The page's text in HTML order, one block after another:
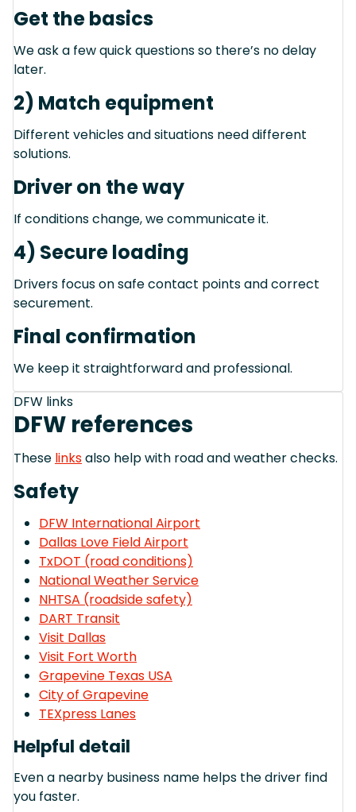
Get the basics
We ask a few quick questions so there’s no delay
later.
2) Match equipment
Different vehicles and situations need different
solutions.
Driver on the way
If conditions change, we communicate it.
4) Secure loading
Drivers focus on safe contact points and correct
securement.
Final confirmation
We keep it straightforward and professional.
DFW links
DFW references
These linksalso help with road and weather checks.
Safety
DFW International Airport
Dallas Love Field Airport
TxDOT (road conditions)
National Weather Service
NHTSA (roadside safety)
DART Transit
Visit Dallas
Visit Fort Worth
Grapevine Texas USA
City of Grapevine
TEXpress Lanes
Helpful detail
Even a nearby business name helps the driver find
you faster.